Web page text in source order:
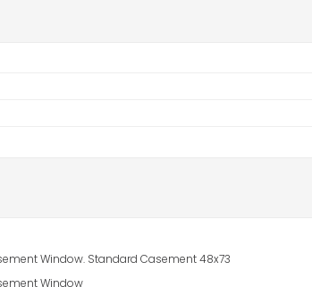
Window. Standard Casement 48x73
Window